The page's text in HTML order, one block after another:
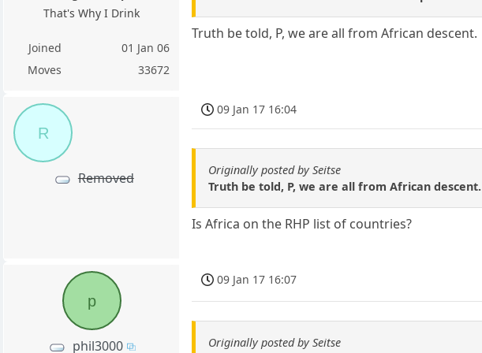
That's Why I Drink
Joined
01 Jan 06
Moves
33672
Truth be told, P, we are all from African descent.
R
Removed
09 Jan 17 16:04
Originally posted by Seitse
Truth be told, P, we are all from African descent.
Is Africa on the RHP list of countries?
p
phil3000
09 Jan 17 16:07
Originally posted by Seitse